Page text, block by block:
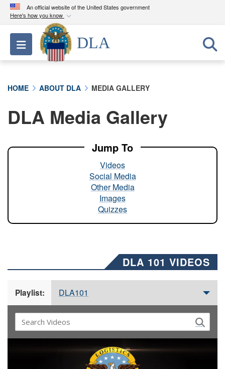
An official website of the United States government
Here's how you know
Official websites use .mil
A.milwebsite belongs to an official U.S.
Department of Defense organization in the United
A lock ( ) orhttps://means you’ve safely
connected to the .mil website. Share sensitive
Toggle navigation
DLA
HOME ABOUT DLA MEDIA GALLERY
DLA Media Gallery
Jump To
Videos
Social Media
Other Media
Images
Quizzes
DLA 101 VIDEOS
Playlist: DLA101